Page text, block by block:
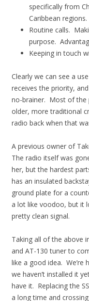
specifically from
Caribbean
Routine calls.
purpose.
Keeping in touch
Clearly we can see a
receives the priority,
no-brainer. Most of the
older, more traditional
radio back when that
A previous owner of
The radio itself was
her, but the hardest
has an insulated
ground plate for a
a lot like voodoo, but it
pretty clean signal.
Taking all of the above
and AT-130 tuner to
like a good idea. We’re
we haven’t installed it
have it. Replacing the
a long time and